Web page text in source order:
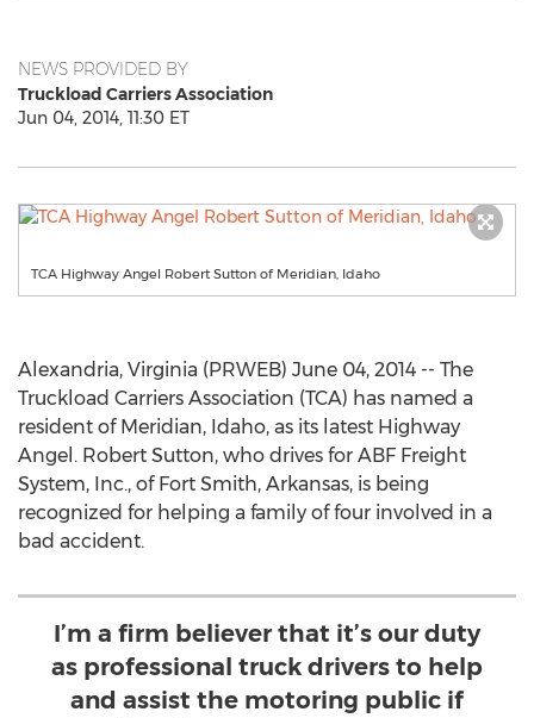
NEWS PROVIDED BY
Truckload Carriers Association
Jun 04, 2014, 11:30 ET
TCA Highway Angel Robert Sutton of Meridian, Idaho
Alexandria, Virginia (PRWEB) June 04, 2014 -- The
Truckload Carriers Association (TCA) has named a
resident of Meridian, Idaho, as its latest Highway
Angel. Robert Sutton, who drives for ABF Freight
System, Inc., of Fort Smith, Arkansas, is being
recognized for helping a family of four involved in a
bad accident.
I’m a firm believer that it’s our duty
as professional truck drivers to help
and assist the motoring public if